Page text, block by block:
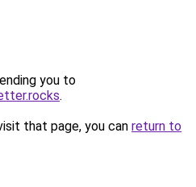
you to
.
that page, you can return to